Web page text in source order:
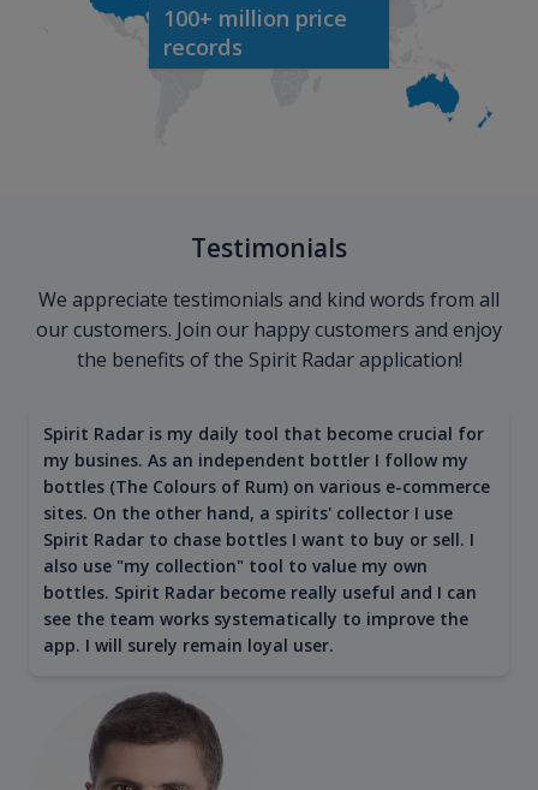
100+ million price
records
Testimonials
We appreciate testimonials and kind words from all
our customers. Join our happy customers and enjoy
the benefits of the Spirit Radar application!
Spirit Radar is my daily tool that become crucial for
my busines. As an independent bottler I follow my
bottles (The Colours of Rum) on various e-commerce
sites. On the other hand, a spirits' collector I use
Spirit Radar to chase bottles I want to buy or sell. I
also use "my collection" tool to value my own
bottles. Spirit Radar become really useful and I can
see the team works systematically to improve the
app. I will surely remain loyal user.